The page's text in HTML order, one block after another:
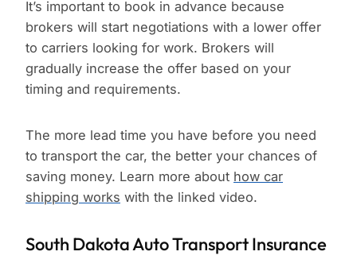
It’s important to book in advance because
brokers will start negotiations with a lower offer
to carriers looking for work. Brokers will
gradually increase the offer based on your
timing and requirements.
The more lead time you have before you need
to transport the car, the better your chances of
saving money. Learn more about how car
shipping works with the linked video.
South Dakota Auto Transport Insurance